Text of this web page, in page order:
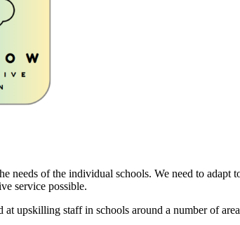
needs of the individual schools. We need to
service possible.
upskilling staff in schools around a number of